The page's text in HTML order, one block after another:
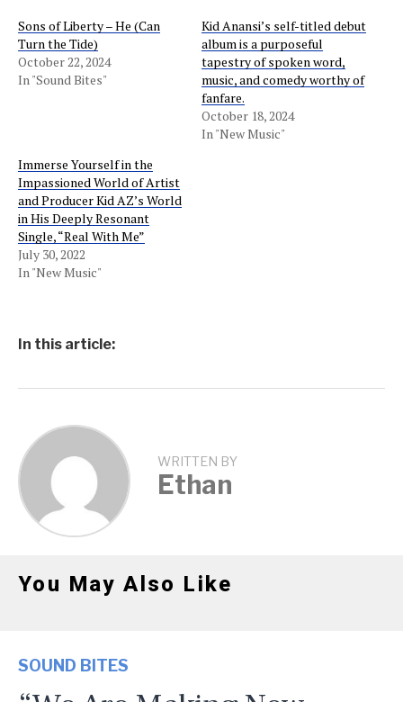
Sons of Liberty – He (Can
Turn the Tide)
October 22, 2024
In "Sound Bites"
Kid Anansi’s self-titled debut
album is a purposeful
tapestry of spoken word,
music, and comedy worthy of
fanfare.
October 18, 2024
In "New Music"
Immerse Yourself in the
Impassioned World of Artist
and Producer Kid AZ’s World
in His Deeply Resonant
Single, “Real With Me”
July 30, 2022
In "New Music"
In this article:
WRITTEN BY
Ethan
You May Also Like
SOUND BITES